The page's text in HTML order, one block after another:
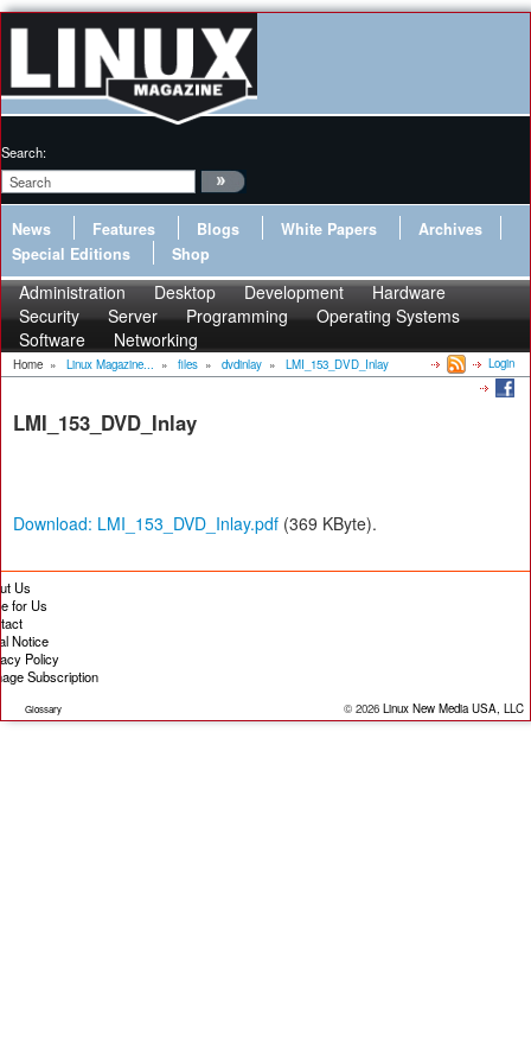
Search:
News Features Blogs White Papers
Archives
Special Editions
Shop
Administration Desktop Development
Hardware
Security
Server Programming
Operating Systems
Software
Networking
Home » Linux Magazine... » files » dvdinlay » LMI_153_DVD_Inlay Login
LMI_153_DVD_Inlay
Download: LMI_153_DVD_Inlay.pdf (369 KByte).
Us
for Us
Notice
Policy
Subscription
Glossary © 2026 Linux New Media USA, LLC